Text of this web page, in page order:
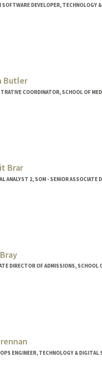
SOFTWARE DEVELOPER, TECHNOLOGY
Butler
COORDINATOR, SCHOOL OF
Brar
ANALYST 2, SOM - SENIOR ASSOCIATE
DIRECTOR OF ADMISSIONS, SCHOOL
OPS ENGINEER, TECHNOLOGY & DIGITAL